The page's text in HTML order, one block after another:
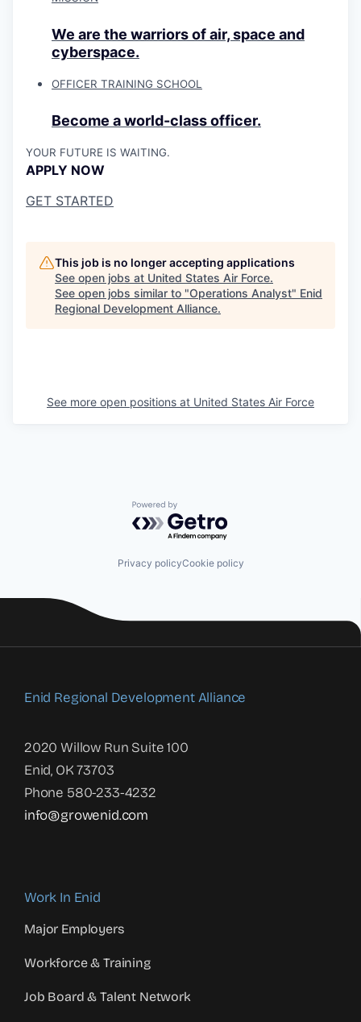
We are the warriors of air, space and
cyberspace.
OFFICER TRAINING SCHOOL
Become a world-class officer.
YOUR FUTURE IS WAITING.
APPLY NOW
GET STARTED
This job is no longer accepting applications
See open jobs at United States Air Force.
See open jobs similar to "Operations Analyst" Enid
Regional Development Alliance.
See more open positions at United States Air Force
Powered by Getro.com
Privacy policyCookie policy
Enid Regional Development Alliance
2020 Willow Run Suite 100
Enid, OK 73703
Phone 580-233-4232
info@growenid.com
Work In Enid
Major Employers
Workforce & Training
Job Board & Talent Network